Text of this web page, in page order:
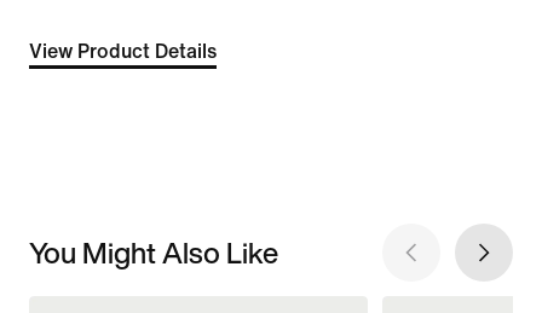
View Product Details
You Might Also Like